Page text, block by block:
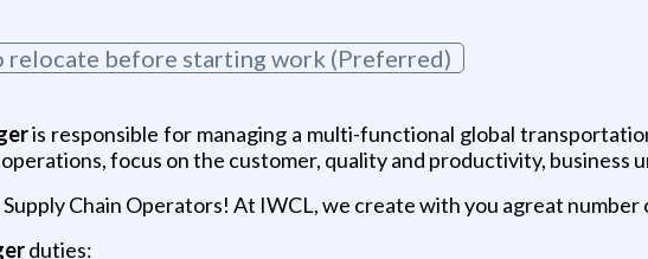
relocate before starting work (Preferred)
is responsible for managing a multi-functional global
focus on the customer, quality and productivity, business
Supply Chain Operators! At IWCL, we create with you agreat
duties: